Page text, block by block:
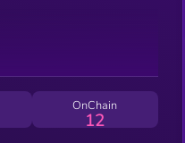
OnChain
12